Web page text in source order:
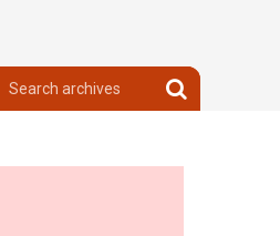
archives
Search
archives